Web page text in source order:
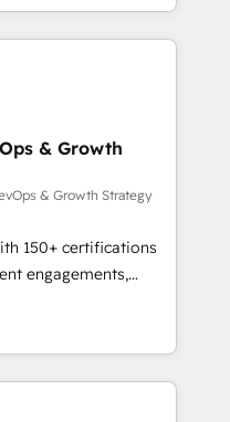
assurance, transport
et à
avec des ETI
digitale et des
RevOps
commerciales et
synchronisation API,
les visiteurs en
(SEO, SEA,
ABM, IA,
réussies - 40
HubSpot
& Growth
& Growth Strategy
150+ certifications
engagements,
into
onboarding to
in-house team
drive long-term